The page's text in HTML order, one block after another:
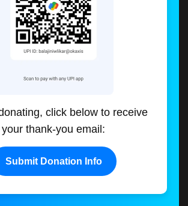
click below to receive
your thank-you email:
Submit Donation Info